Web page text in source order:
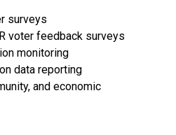
surveys
voter feedback surveys
monitoring
data reporting
and economic